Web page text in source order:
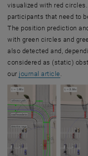
visualized with red
participants that need to
The position prediction
with green circles and
also detected and,
considered as (static)
our journal article, opens
.